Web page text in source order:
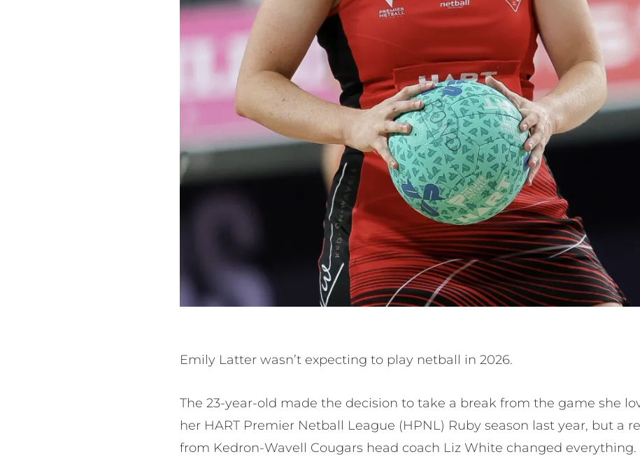
Emily Latter wasn’t expecting to play netball in 2026.
The 23-year-old made the decision to take a break from the game she
her HART Premier Netball League (HPNL) Ruby season last year, but a
from Kedron-Wavell Cougars head coach Liz White changed everything.